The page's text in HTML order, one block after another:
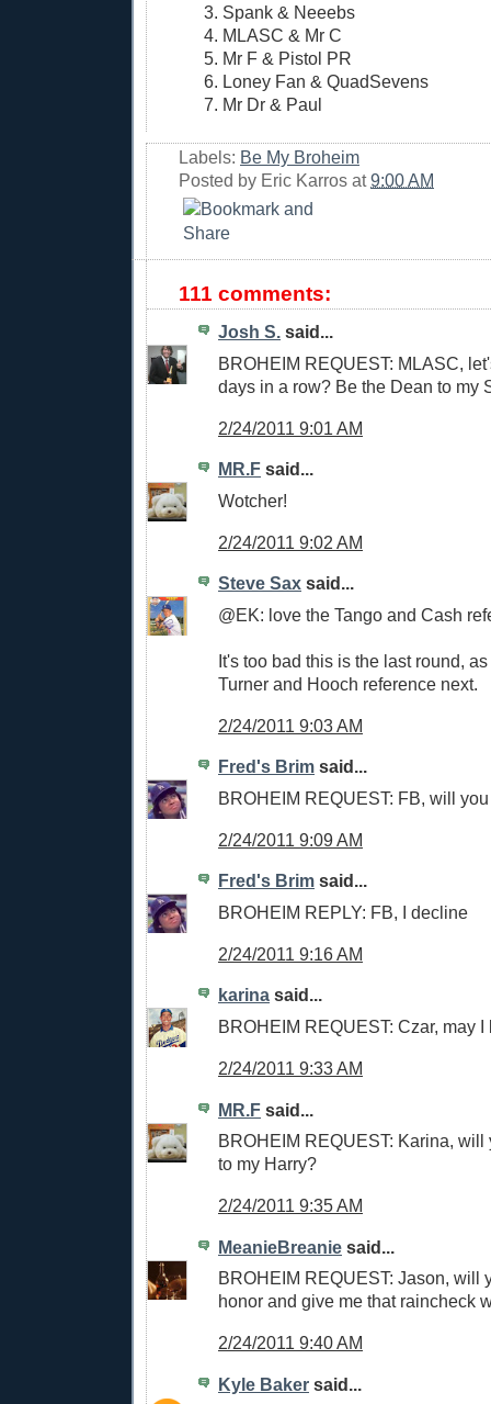
Spank & Neeebs
MLASC & Mr C
Mr F & Pistol PR
Loney Fan & QuadSevens
Mr Dr & Paul
Labels: Be My Broheim
Posted by Eric Karros at9:00 AM
111 comments:
Josh S. said...
BROHEIM REQUEST: MLASC,
days in a row? Be the Dean to my
2/24/2011 9:01 AM
MR.F said...
Wotcher!
2/24/2011 9:02 AM
Steve Sax said...
@EK: love the Tango and Cash
It's too bad this is the last round,
Turner and Hooch reference next.
2/24/2011 9:03 AM
Fred's Brim said...
BROHEIM REQUEST: FB, will
2/24/2011 9:09 AM
Fred's Brim said...
BROHEIM REPLY: FB, I decline
2/24/2011 9:16 AM
karina said...
BROHEIM REQUEST: Czar, may
2/24/2011 9:33 AM
MR.F said...
BROHEIM REQUEST: Karina, will
to my Harry?
2/24/2011 9:35 AM
MeanieBreanie said...
BROHEIM REQUEST: Jason, will
honor and give me that raincheck
2/24/2011 9:40 AM
Kyle Baker said...